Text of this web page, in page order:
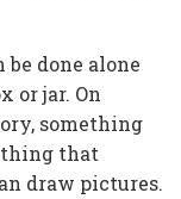
done alone
or jar. On
something
that
draw pictures.